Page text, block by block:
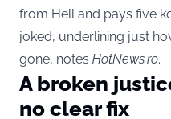
from Hell and pays five
joked, underlining just
gone, notes HotNews.ro.
A broken
no clear fix